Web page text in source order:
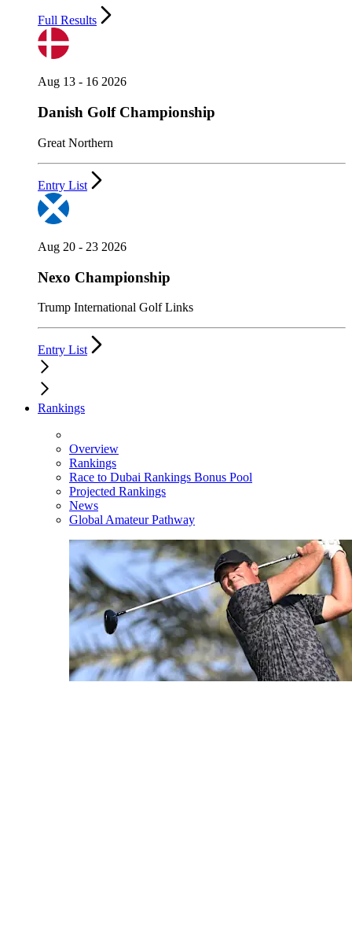
Full Results
Aug 13 - 16 2026
Danish Golf Championship
Great Northern
Entry List
Aug 20 - 23 2026
Nexo Championship
Trump International Golf Links
Entry List
Rankings
Overview
Rankings
Race to Dubai Rankings Bonus Pool
Projected Rankings
News
Global Amateur Pathway